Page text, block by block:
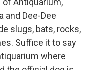
of Antiquarium,
and Dee-Dee
slugs, bats, rocks,
Suffice it to say
where